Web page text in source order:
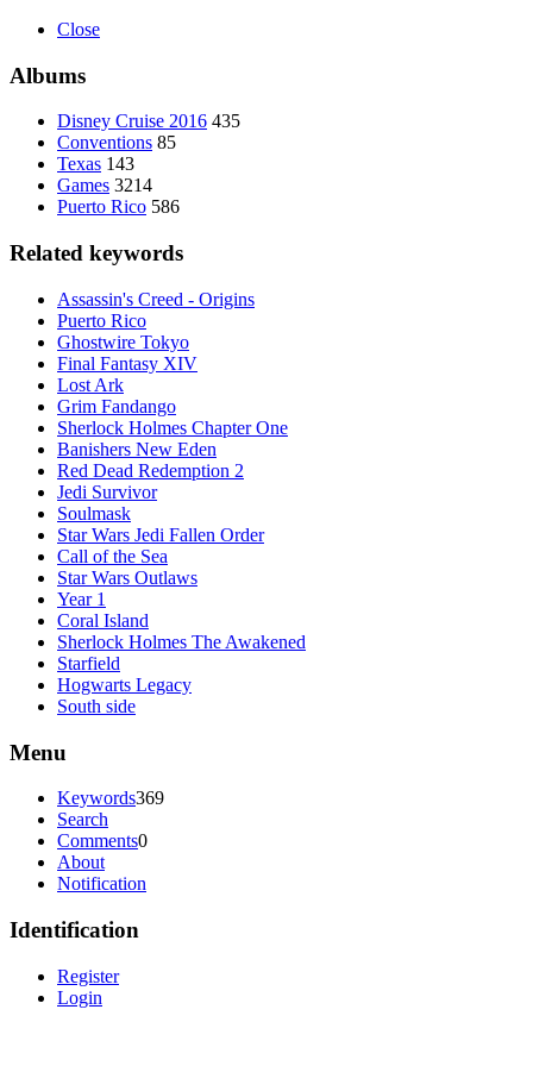
Close
Albums
Disney Cruise 2016 435
Conventions 85
Texas 143
Games 3214
Puerto Rico 586
Related keywords
Assassin's Creed - Origins
Puerto Rico
Ghostwire Tokyo
Final Fantasy XIV
Lost Ark
Grim Fandango
Sherlock Holmes Chapter One
Banishers New Eden
Red Dead Redemption 2
Jedi Survivor
Soulmask
Star Wars Jedi Fallen Order
Call of the Sea
Star Wars Outlaws
Year 1
Coral Island
Sherlock Holmes The Awakened
Starfield
Hogwarts Legacy
South side
Menu
Keywords369
Search
Comments0
About
Notification
Identification
Register
Login